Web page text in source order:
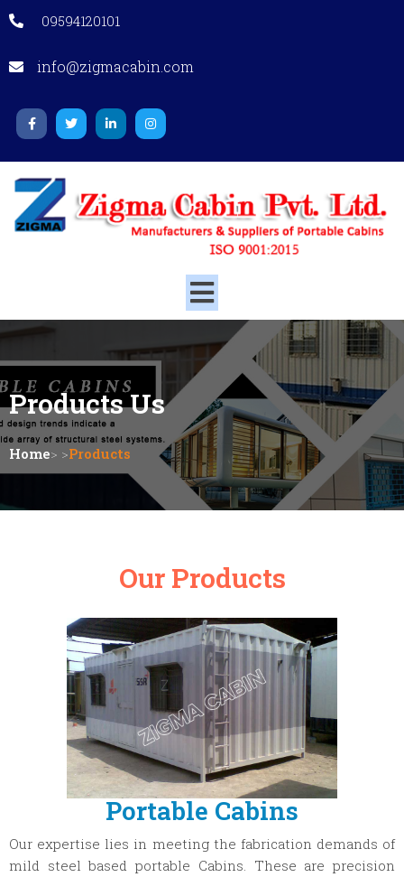
09594120101
info@zigmacabin.com
ProductsUs
Home> >Products
Our Products
Portable Cabins
Our expertise lies in meeting the fabrication demands of
mild steel based portable Cabins. These are precision